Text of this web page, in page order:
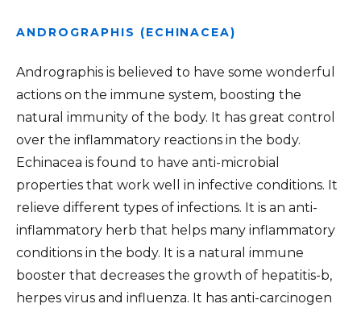
ANDROGRAPHIS (ECHINACEA)
Andrographis is believed to have some wonderful
actions on the immune system, boosting the
natural immunity of the body. It has great control
over the inflammatory reactions in the body.
Echinacea is found to have anti-microbial
properties that work well in infective conditions. It
relieve different types of infections. It is an anti-
inflammatory herb that helps many inflammatory
conditions in the body. It is a natural immune
booster that decreases the growth of hepatitis-b,
herpes virus and influenza. It has anti-carcinogen